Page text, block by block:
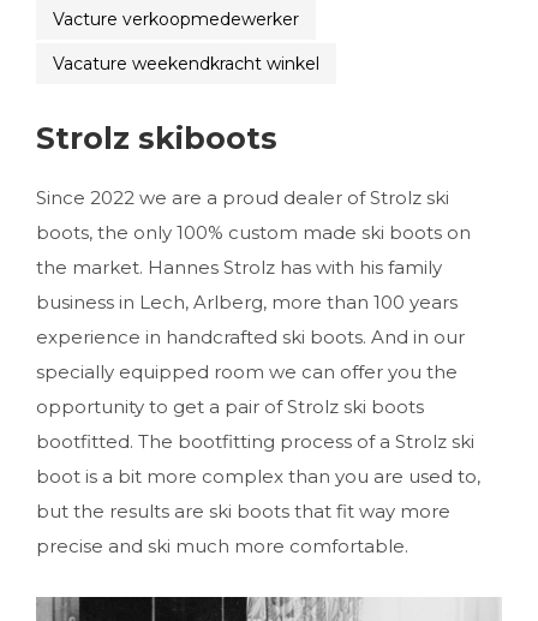
Vacture verkoopmedewerker
Vacature weekendkracht winkel
Strolz skiboots
Since 2022 we are a proud dealer of Strolz ski
boots, the only 100% custom made ski boots on
the market. Hannes Strolz has with his family
business in Lech, Arlberg, more than 100 years
experience in handcrafted ski boots. And in our
specially equipped room we can offer you the
opportunity to get a pair of Strolz ski boots
bootfitted. The bootfitting process of a Strolz ski
boot is a bit more complex than you are used to,
but the results are ski boots that fit way more
precise and ski much more comfortable.